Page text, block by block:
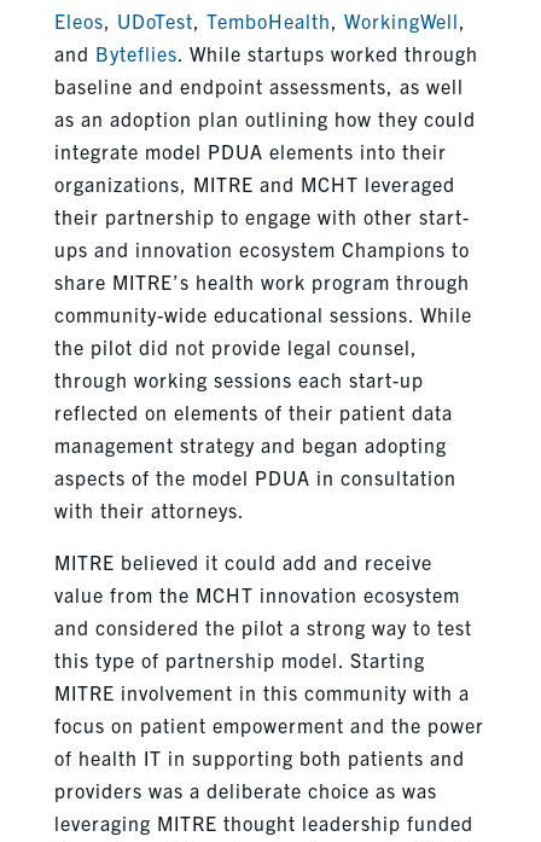
Eleos, UDoTest, TemboHealth, WorkingWell,
and Byteflies. While startups worked through
baseline and endpoint assessments, as well
as an adoption plan outlining how they could
integrate model PDUA elements into their
organizations, MITRE and MCHT leveraged
their partnership to engage with other start-
ups and innovation ecosystem Champions to
share MITRE’s health work program through
community-wide educational sessions. While
the pilot did not provide legal counsel,
through working sessions each start-up
reflected on elements of their patient data
management strategy and began adopting
aspects of the model PDUA in consultation
with their attorneys.
MITRE believed it could add and receive
value from the MCHT innovation ecosystem
and considered the pilot a strong way to test
this type of partnership model. Starting
MITRE involvement in this community with a
focus on patient empowerment and the power
of health IT in supporting both patients and
providers was a deliberate choice as was
leveraging MITRE thought leadership funded